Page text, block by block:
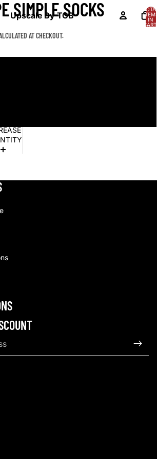
Upscale By TCB
IN
SIMPLE SOCKS
AT CHECKOUT.
service